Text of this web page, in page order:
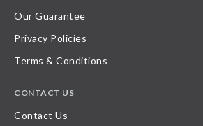
Our Guarantee
Privacy Policies
Terms & Conditions
CONTACT US
Contact Us